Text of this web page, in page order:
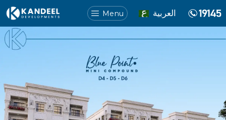
Menu العربية